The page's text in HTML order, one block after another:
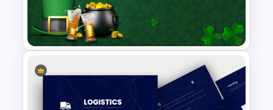
Employee of The Month Slide
Template